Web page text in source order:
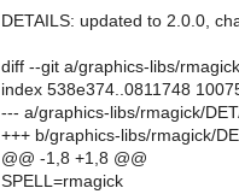
DETAILS: updated to 2.0.0,
diff --git a/graphics-libs/
index 538e374..0811748
--- a/graphics-libs/rmagick/
+++ b/graphics-libs/rmagick/
@@ -1,8 +1,8 @@
SPELL=rmagick